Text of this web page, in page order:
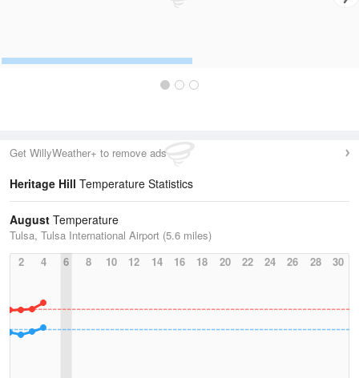
Get WillyWeather+ to remove ads
Heritage Hill Temperature Statistics
August Temperature
Tulsa, Tulsa International Airport (5.6 miles)
2
4 6 8 10 12 14 16 18 20 22 24 26 28 30